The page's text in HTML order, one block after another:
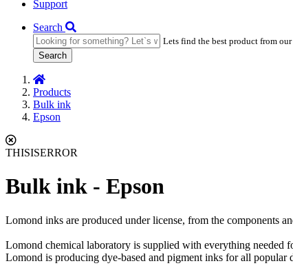
Support
Search
Lets find the best product from
Search
Products
Bulk ink
Epson
THISISERROR
Bulk ink - Epson
Lomond inks are produced under license, from the components
Lomond chemical laboratory is supplied with everything
Lomond is producing dye-based and pigment inks for all